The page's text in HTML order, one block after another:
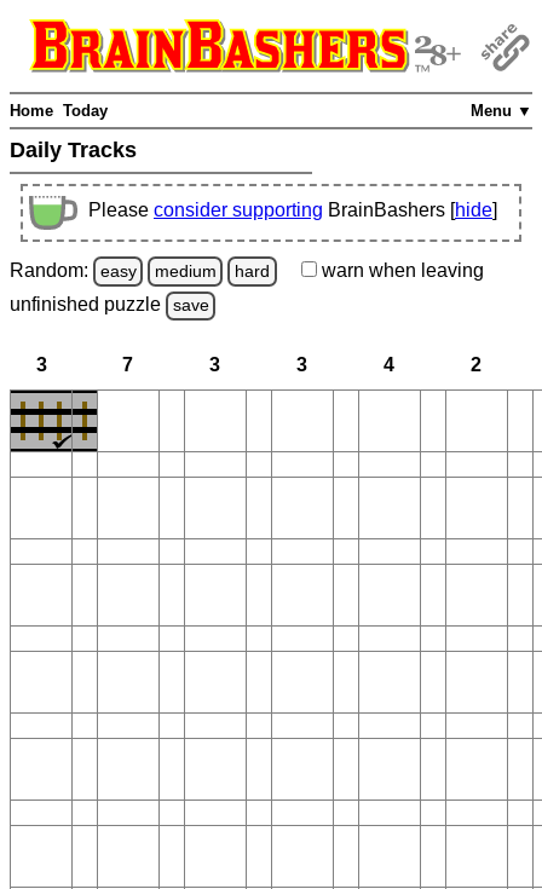
Menu ▼
Home Today
Daily Tracks
Please consider supporting BrainBashers [hide]
Random: easy medium hard warn when leaving
unfinished puzzle save
3 7 3 3 4 2